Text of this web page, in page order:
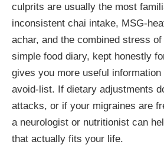
culprits are usually the most
inconsistent chai intake, MSG-
achar, and the combined stress
simple food diary, kept honestly
gives you more useful information
avoid-list. If dietary adjustments
attacks, or if your migraines are
a neurologist or nutritionist can
that actually fits your life.